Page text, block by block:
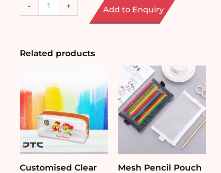
- + Add to Enquiry
Related products
Customised Clear
Mesh Pencil Pouch